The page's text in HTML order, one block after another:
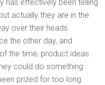
has effectively been telling
actually they are in the
over their heads.
the other day, and
the time, product ideas
could do something
prized for too long.